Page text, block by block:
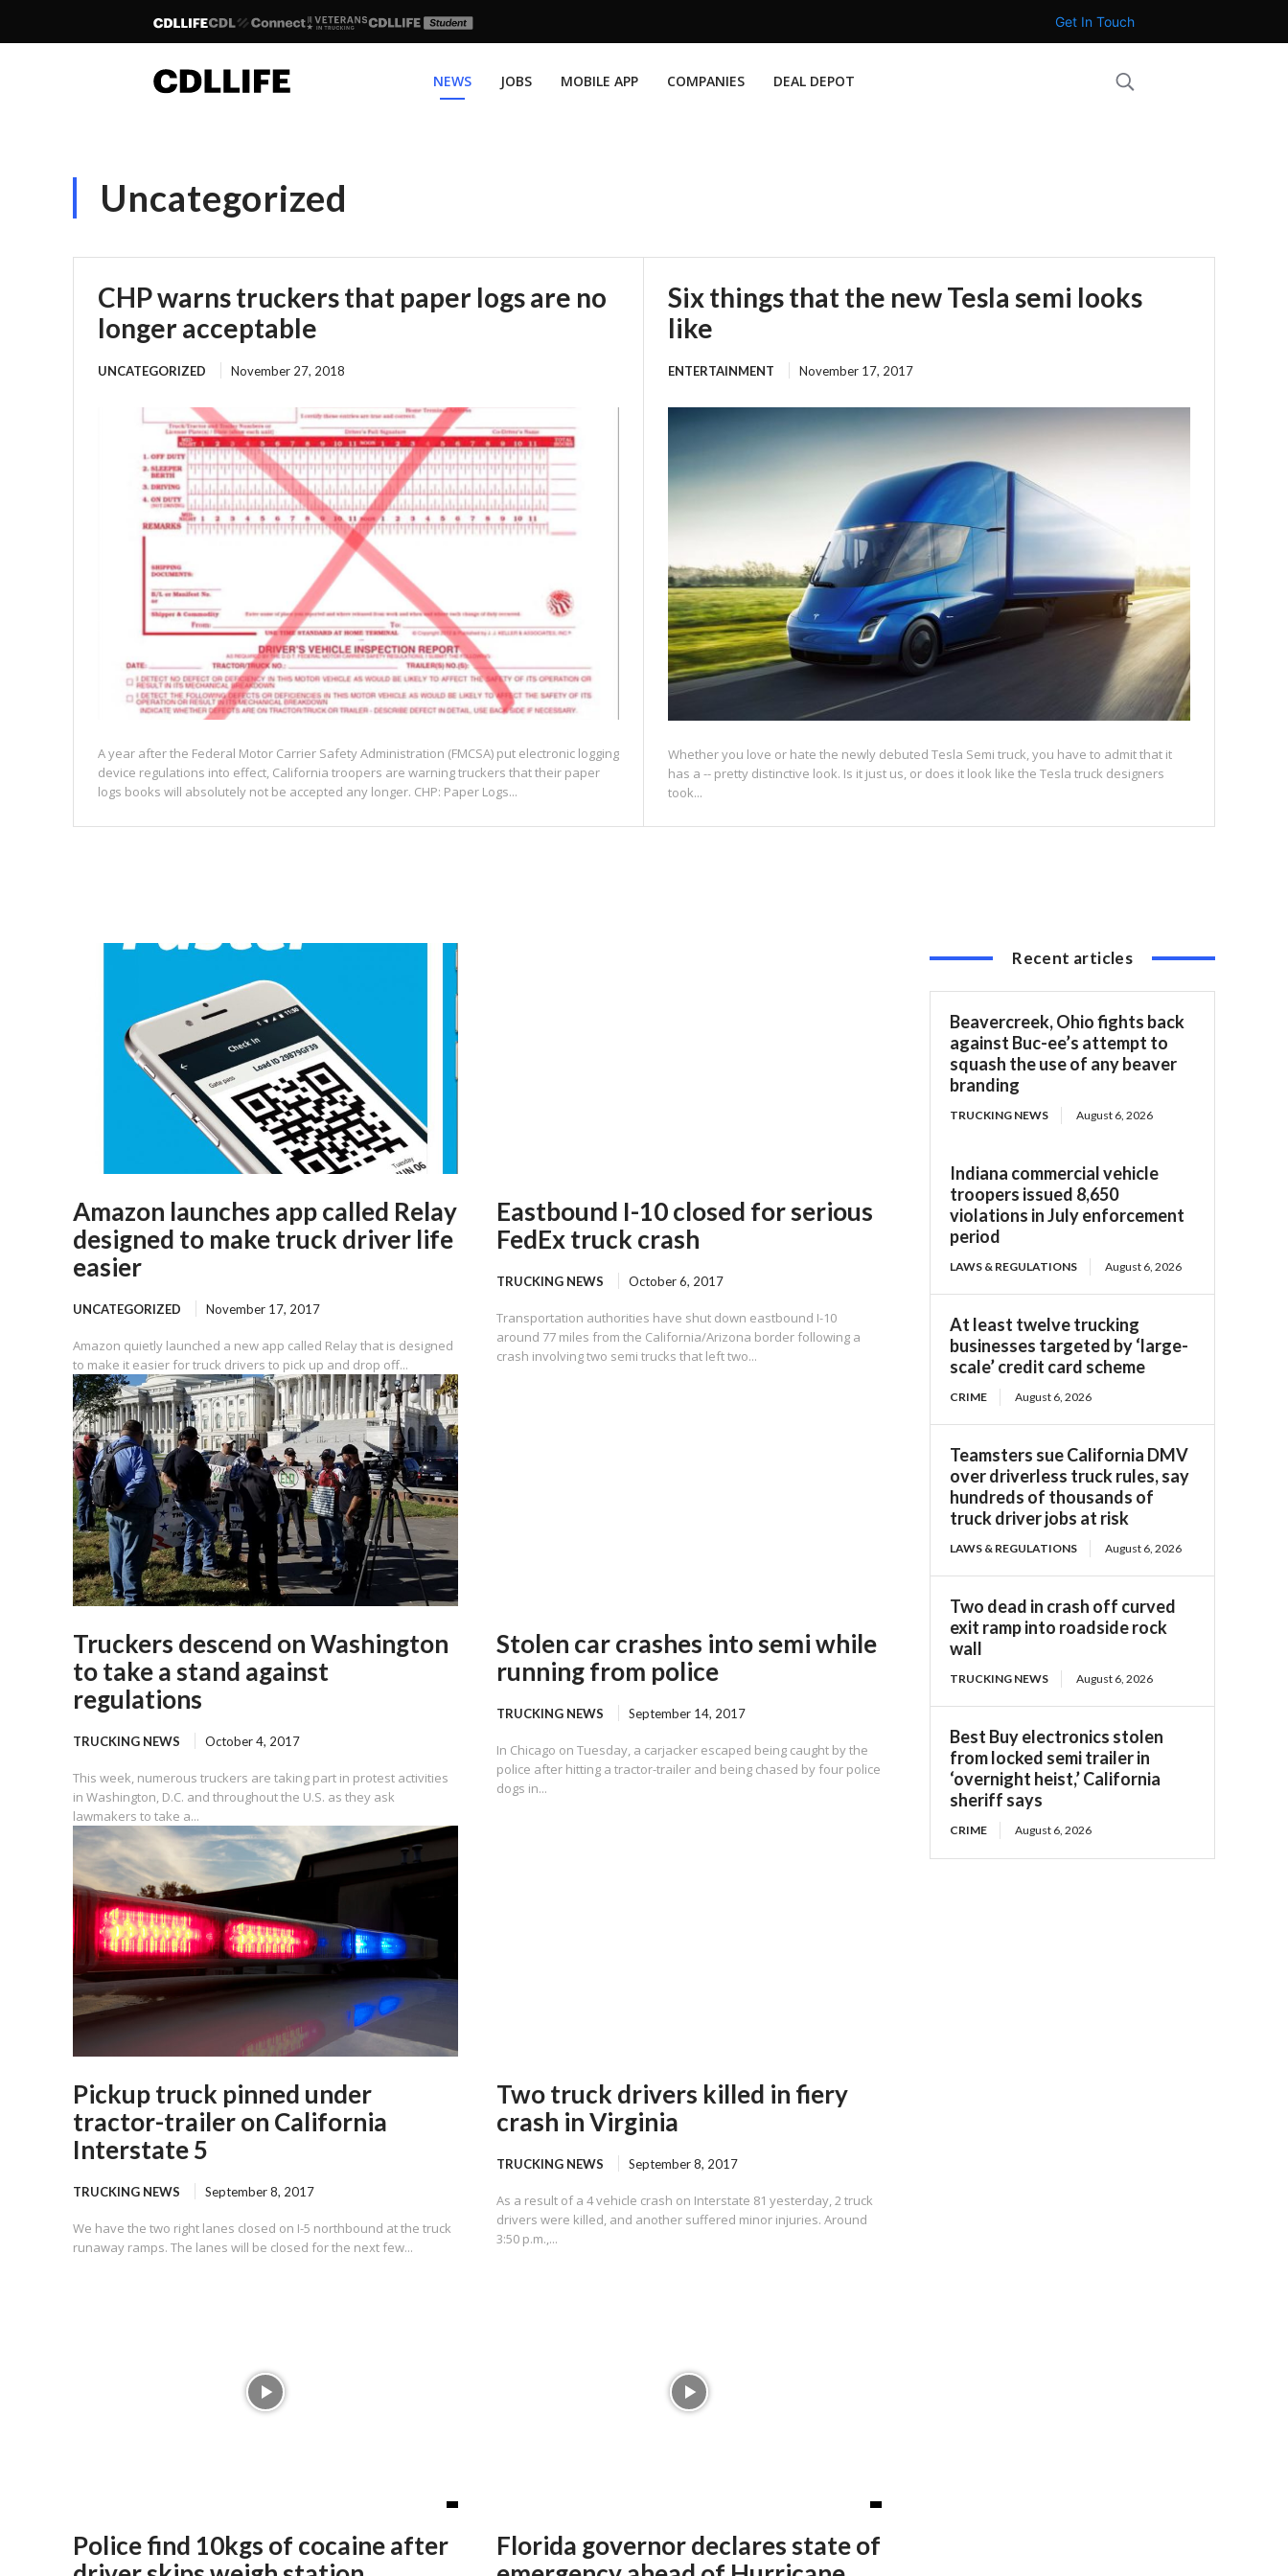
Get In Touch
NEWS JOBS MOBILE APP COMPANIES DEAL DEPOT
Uncategorized
CHP warns truckers that paper logs are no
longer acceptable
UNCATEGORIZED November 27, 2018
A year after the Federal Motor Carrier Safety Administration (FMCSA) put electronic logging
device regulations into effect, California troopers are warning truckers that their paper
logs books will absolutely not be accepted any longer. CHP: Paper Logs...
Six things that the new Tesla semi looks
like
ENTERTAINMENT November 17, 2017
Whether you love or hate the newly debuted Tesla Semi truck, you have to admit that it
has a -- pretty distinctive look. Is it just us, or does it look like the Tesla truck designers
took...
Amazon launches app called Relay
designed to make truck driver life
easier
UNCATEGORIZED November 17, 2017
Amazon quietly launched a new app called Relay that is designed
to make it easier for truck drivers to pick up and drop off...
Eastbound I-10 closed for serious
FedEx truck crash
TRUCKING NEWS October 6, 2017
Transportation authorities have shut down eastbound I-10
around 77 miles from the California/Arizona border following a
crash involving two semi trucks that left two...
Truckers descend on Washington
to take a stand against
regulations
TRUCKING NEWS October 4, 2017
This week, numerous truckers are taking part in protest activities
in Washington, D.C. and throughout the U.S. as they ask
lawmakers to take a...
Stolen car crashes into semi while
running from police
TRUCKING NEWS September 14, 2017
In Chicago on Tuesday, a carjacker escaped being caught by the
police after hitting a tractor-trailer and being chased by four police
dogs in...
Pickup truck pinned under
tractor-trailer on California
Interstate 5
TRUCKING NEWS September 8, 2017
We have the two right lanes closed on I-5 northbound at the truck
runaway ramps. The lanes will be closed for the next few...
Two truck drivers killed in fiery
crash in Virginia
TRUCKING NEWS September 8, 2017
As a result of a 4 vehicle crash on Interstate 81 yesterday, 2 truck
drivers were killed, and another suffered minor injuries. Around
3:50 p.m.,...
Police find 10kgs of cocaine after
Florida governor declares state of
Recent articles
Beavercreek, Ohio fights back
against Buc-ee’s attempt to
squash the use of any beaver
branding
TRUCKING NEWS August 6, 2026
Indiana commercial vehicle
troopers issued 8,650
violations in July enforcement
period
LAWS & REGULATIONS August 6, 2026
At least twelve trucking
businesses targeted by ‘large-
scale’ credit card scheme
CRIME August 6, 2026
Teamsters sue California DMV
over driverless truck rules, say
hundreds of thousands of
truck driver jobs at risk
LAWS & REGULATIONS August 6, 2026
Two dead in crash off curved
exit ramp into roadside rock
wall
TRUCKING NEWS August 6, 2026
Best Buy electronics stolen
from locked semi trailer in
‘overnight heist,’ California
sheriff says
CRIME August 6, 2026